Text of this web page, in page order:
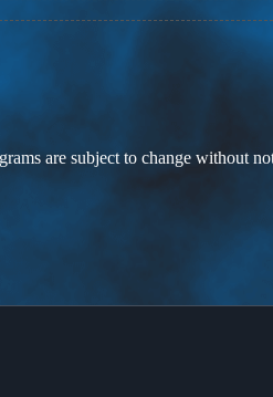
are subject to change without